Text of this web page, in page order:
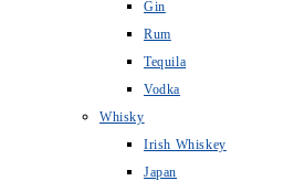
Gin
Rum
Tequila
Vodka
Whisky
Irish Whiskey
Japan